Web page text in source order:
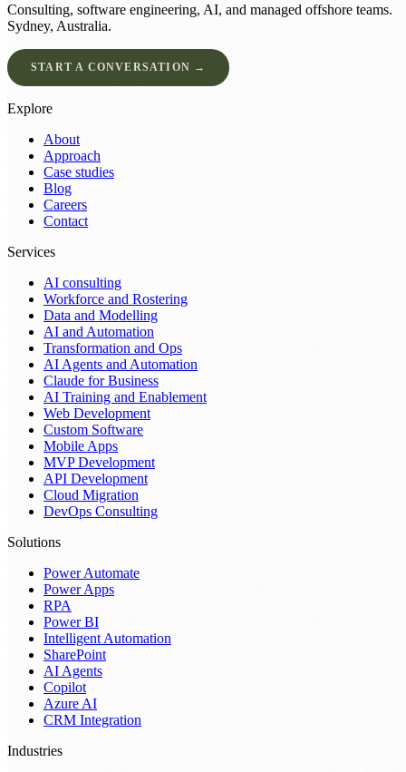
Consulting, software engineering, AI, and managed offshore teams.
Sydney, Australia.
START A CONVERSATION →
Explore
About
Approach
Case studies
Blog
Careers
Contact
Services
AI consulting
Workforce and Rostering
Data and Modelling
AI and Automation
Transformation and Ops
AI Agents and Automation
Claude for Business
AI Training and Enablement
Web Development
Custom Software
Mobile Apps
MVP Development
API Development
Cloud Migration
DevOps Consulting
Solutions
Power Automate
Power Apps
RPA
Power BI
Intelligent Automation
SharePoint
AI Agents
Copilot
Azure AI
CRM Integration
Industries